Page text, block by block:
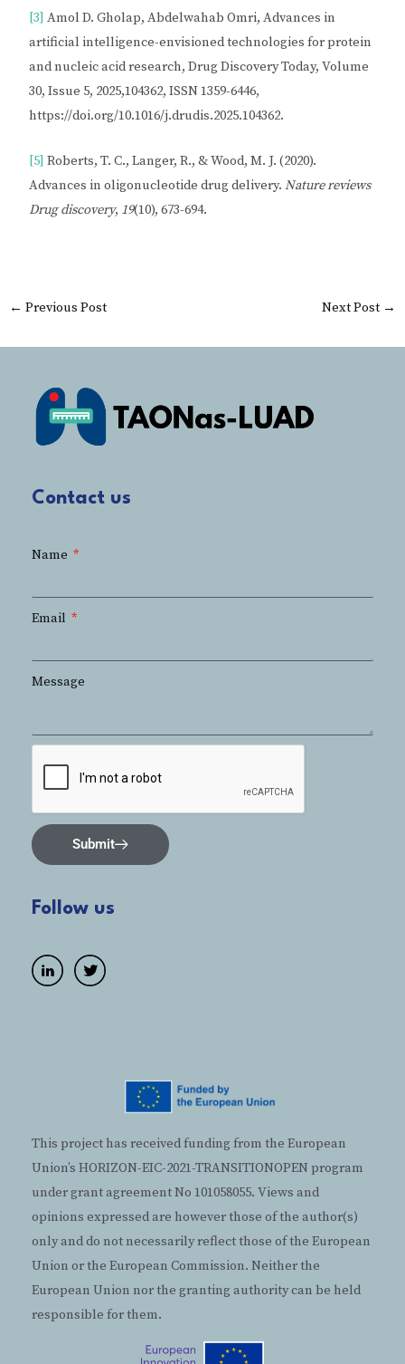
[3] Amol D. Gholap, Abdelwahab Omri, Advances in
artificial intelligence-envisioned technologies for protein
and nucleic acid research, Drug Discovery Today, Volume
30, Issue 5, 2025,104362, ISSN 1359-6446,
https://doi.org/10.1016/j.drudis.2025.104362.
[5] Roberts, T. C., Langer, R., & Wood, M. J. (2020).
Advances in oligonucleotide drug delivery.Nature reviews
Drug discovery, 19(10), 673-694.
← Previous Post Next Post →
Contact us
Name
Email
Message
Submit
Follow us
This project has received funding from the European
Union’s HORIZON-EIC-2021-TRANSITIONOPEN program
under grant agreement No 101058055. Views and
opinions expressed are however those of the author(s)
only and do not necessarily reflect those of the European
Union or the European Commission. Neither the
European Union nor the granting authority can be held
responsible for them.